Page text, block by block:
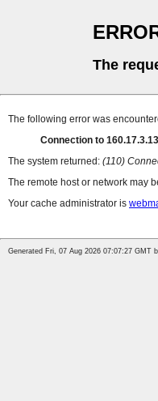
The
The following error was
Connection to
The system returned: (110)
The remote host or network may
Your cache administrator is
Generated Fri, 07 Aug 2026 07:07:27 GMT